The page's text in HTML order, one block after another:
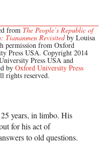
from The People’s Republic of
Tiananmen Revisitedby Louisa
permission from Oxford
Press USA. Copyright 2014
Press USA and
by Oxford University Press
rights reserved.
years, in limbo. His
for his act of
to old questions.